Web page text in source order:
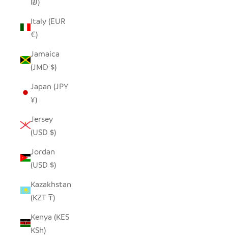
Italy (EUR
€)
Jamaica
(JMD $)
Japan (JPY
¥)
Jersey
(USD $)
Jordan
(USD $)
Kazakhstan
(KZT ₸)
Kenya (KES
KSh)